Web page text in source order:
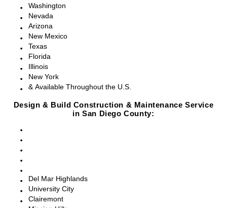
Washington
Nevada
Arizona
New Mexico
Texas
Florida
Illinois
New York
& Available Throughout the U.S.
Design & Build Construction & Maintenance Service
in San Diego County:
Del Mar Highlands
University City
Clairemont